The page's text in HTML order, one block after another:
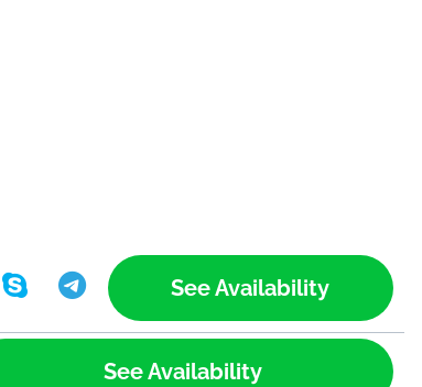
See Availability
See Availability